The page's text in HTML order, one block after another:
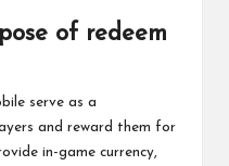
of redeem
serve as a
and reward them for
in-game currency,